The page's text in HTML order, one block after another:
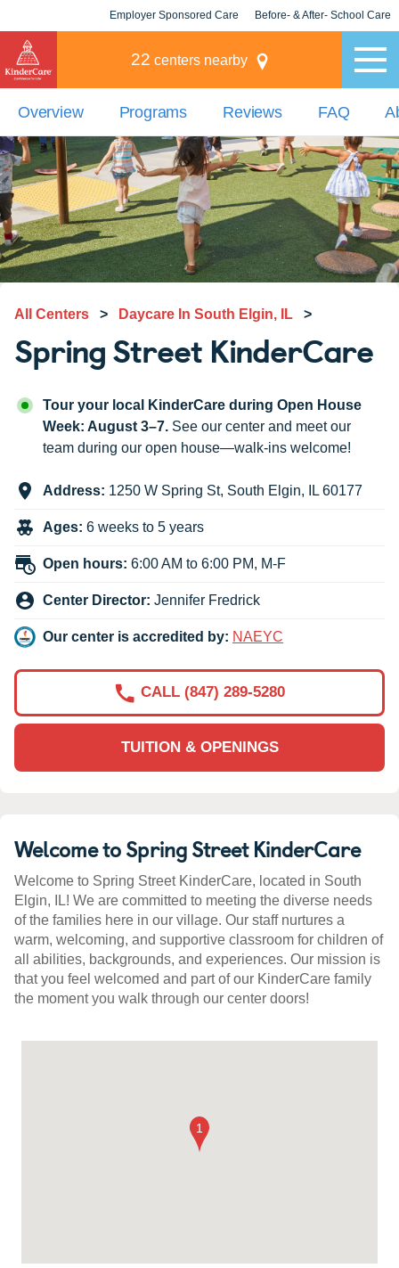
Employer Sponsored Care Before- & After- School Care
22 centers nearby
Overview Programs Reviews FAQ
All Centers > Daycare In South Elgin, IL >
Spring Street KinderCare
Tour your local KinderCare during Open House
Week: August 3–7. See our center and meet our
team during our open house—walk-ins welcome!
Address: 1250 W Spring St, South Elgin, IL 60177
Ages: 6 weeks to 5 years
Open hours: 6:00 AM to 6:00 PM, M-F
Center Director: Jennifer Fredrick
Our center is accredited by: NAEYC
TUITION & OPENINGS
CALL (847) 289-5280
Welcome to Spring Street KinderCare
Welcome to Spring Street KinderCare, located in South
Elgin, IL! We are committed to meeting the diverse needs
of the families here in our village. Our staff nurtures a
warm, welcoming, and supportive classroom for children of
all abilities, backgrounds, and experiences. Our mission is
that you feel welcomed and part of our KinderCare family
the moment you walk through our center doors!